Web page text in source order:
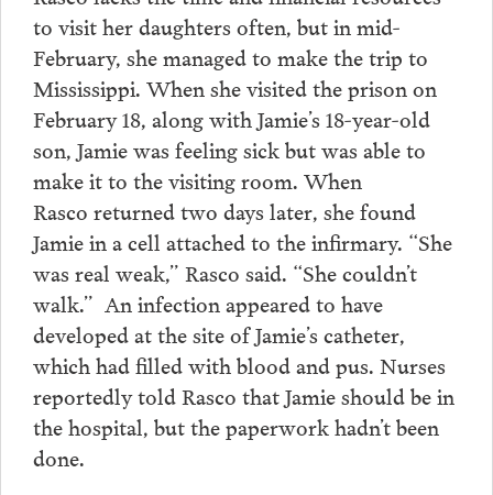
to visit her daughters often, but in mid-
February, she managed to make the trip to
Mississippi. When she visited the prison on
February 18, along with Jamie’s 18-year-old
son, Jamie was feeling sick but was able to
make it to the visiting room. When
Rasco returned two days later, she found
Jamie in a cell attached to the infirmary. “She
was real weak,” Rasco said. “She couldn’t
walk.” An infection appeared to have
developed at the site of Jamie’s catheter,
which had filled with blood and pus. Nurses
reportedly told Rasco that Jamie should be in
the hospital, but the paperwork hadn’t been
done.